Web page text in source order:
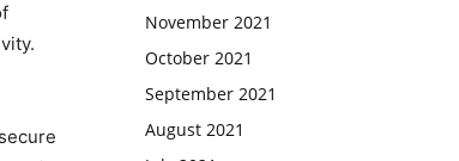
November 2021
October 2021
September 2021
August 2021